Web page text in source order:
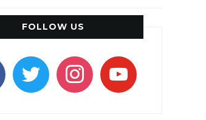
FOLLOW US
twitter instagramyoutube